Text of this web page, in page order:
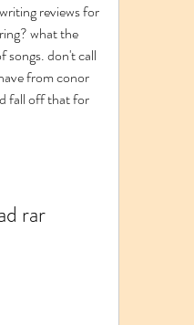
reviews for
what the
songs. don't call
from conor
fall off that for
rar